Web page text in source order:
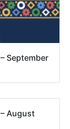
September
August